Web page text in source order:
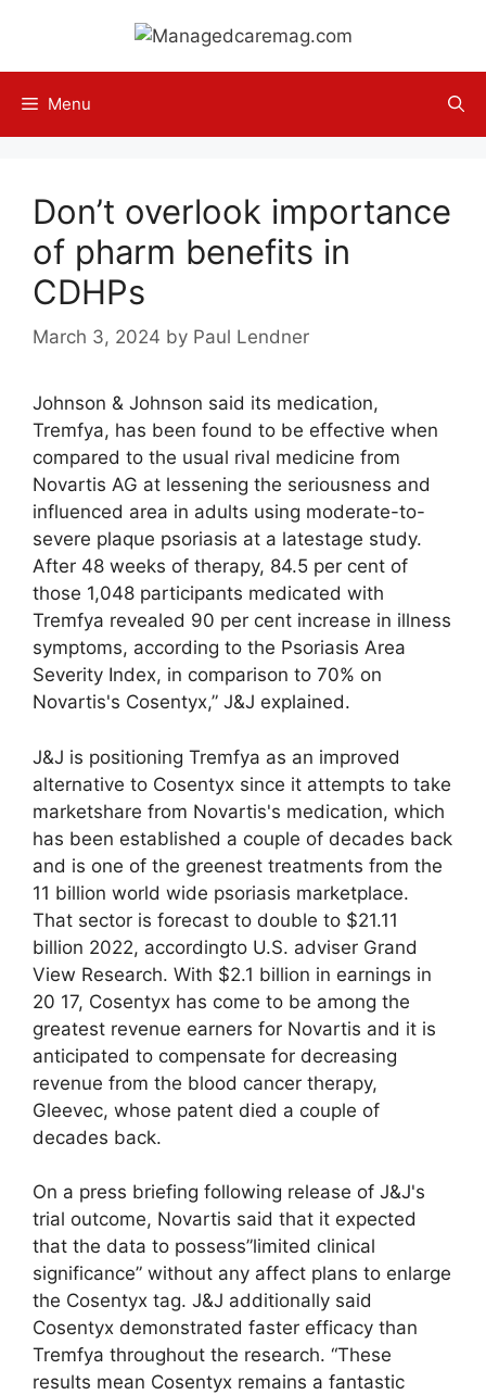
content
Menu
Don’t overlook importance
of pharm benefits in
CDHPs
March 3, 2024 by Paul Lendner
Johnson & Johnson said its medication,
Tremfya, has been found to be effective when
compared to the usual rival medicine from
Novartis AG at lessening the seriousness and
influenced area in adults using moderate-to-
severe plaque psoriasis at a latestage study.
After 48 weeks of therapy, 84.5 per cent of
those 1,048 participants medicated with
Tremfya revealed 90 per cent increase in illness
symptoms, according to the Psoriasis Area
Severity Index, in comparison to 70% on
Novartis's Cosentyx,” J&J explained.
J&J is positioning Tremfya as an improved
alternative to Cosentyx since it attempts to take
marketshare from Novartis's medication, which
has been established a couple of decades back
and is one of the greenest treatments from the
11 billion world wide psoriasis marketplace.
That sector is forecast to double to $21.11
billion 2022, accordingto U.S. adviser Grand
View Research. With $2.1 billion in earnings in
20 17, Cosentyx has come to be among the
greatest revenue earners for Novartis and it is
anticipated to compensate for decreasing
revenue from the blood cancer therapy,
Gleevec, whose patent died a couple of
decades back.
On a press briefing following release of J&J's
trial outcome, Novartis said that it expected
that the data to possess”limited clinical
significance” without any affect plans to enlarge
the Cosentyx tag. J&J additionally said
Cosentyx demonstrated faster efficacy than
Tremfya throughout the research. “These
results mean Cosentyx remains a fantastic